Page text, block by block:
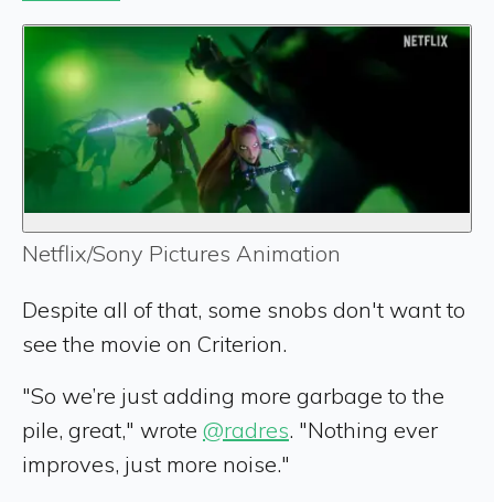
Netflix/Sony Pictures Animation
Despite all of that, some snobs don't want to
see the movie on Criterion.
"So we’re just adding more garbage to the
pile, great," wrote @radres. "Nothing ever
improves, just more noise."